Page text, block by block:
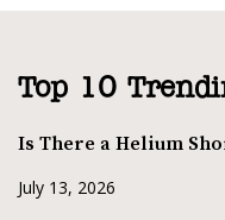
Top 10
Is There a Helium
July 13, 2026